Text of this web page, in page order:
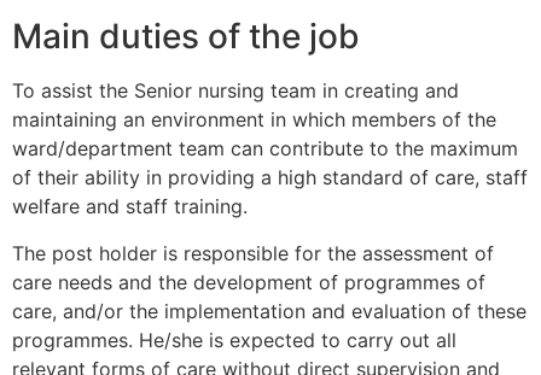
Main duties of the job
To assist the Senior nursing team in creating and
maintaining an environment in which members of the
ward/department team can contribute to the maximum
of their ability in providing a high standard of care, staff
welfare and staff training.
The post holder is responsible for the assessment of
care needs and the development of programmes of
care, and/or the implementation and evaluation of these
programmes. He/she is expected to carry out all
relevant forms of care without direct supervision and